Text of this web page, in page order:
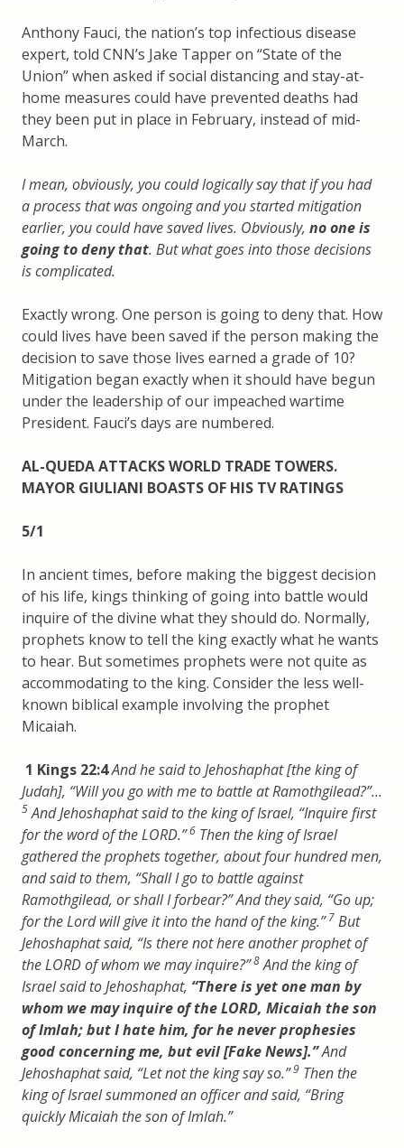
Anthony Fauci, the nation’s top infectious disease
expert, told CNN’s Jake Tapper on “State of the
Union” when asked if social distancing and stay-at-
home measures could have prevented deaths had
they been put in place in February, instead of mid-
March.
I mean, obviously, you could logically say that if you had
a process that was ongoing and you started mitigation
earlier, you could have saved lives. Obviously, no one is
going to deny that. But what goes into those decisions
is complicated.
Exactly wrong. One person is going to deny that. How
could lives have been saved if the person making the
decision to save those lives earned a grade of 10?
Mitigation began exactly when it should have begun
under the leadership of our impeached wartime
President. Fauci’s days are numbered.
AL-QUEDA ATTACKS WORLD TRADE TOWERS.
MAYOR GIULIANI BOASTS OF HIS TV RATINGS
5/1
In ancient times, before making the biggest decision
of his life, kings thinking of going into battle would
inquire of the divine what they should do. Normally,
prophets know to tell the king exactly what he wants
to hear. But sometimes prophets were not quite as
accommodating to the king. Consider the less well-
known biblical example involving the prophet
Micaiah.
1 Kings 22:4And he said to Jehoshaphat [the king of
Judah], “Will you go with me to battle at Ramothgilead?”…
5And Jehoshaphat said to the king of Israel, “Inquire first
for the word of the LORD.”6 Then the king of Israel
gathered the prophets together, about four hundred men,
and said to them, “Shall I go to battle against
Ramothgilead, or shall I forbear?” And they said, “Go up;
for the Lord will give it into the hand of the king.”7 But
Jehoshaphat said, “Is there not here another prophet of
the LORD of whom we may inquire?”8And the king of
Israel said to Jehoshaphat, “There is yet one man by
whom we may inquire of the LORD, Micaiah the son
of Imlah; but I hate him, for he never prophesies
good concerning me, but evil [Fake News].”And
Jehoshaphat said, “Let not the king say so.”9 Then the
king of Israel summoned an officer and said, “Bring
quickly Micaiah the son of Imlah.”